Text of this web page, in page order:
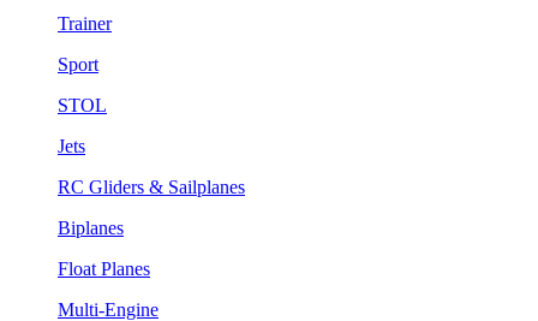
Trainer
Sport
STOL
Jets
RC Gliders & Sailplanes
Biplanes
Float Planes
Multi-Engine